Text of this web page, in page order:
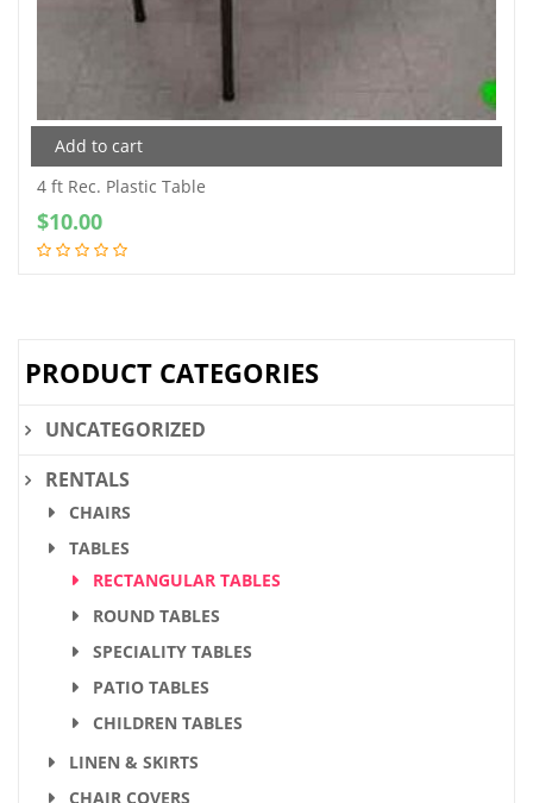
Add to cart
4 ft Rec. Plastic Table
$10.00
PRODUCT CATEGORIES
UNCATEGORIZED
RENTALS
CHAIRS
TABLES
RECTANGULAR TABLES
ROUND TABLES
SPECIALITY TABLES
PATIO TABLES
CHILDREN TABLES
LINEN & SKIRTS
CHAIR COVERS